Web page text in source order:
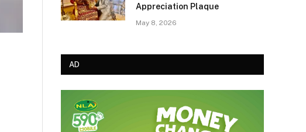
Appreciation Plaque
May 8, 2026
AD